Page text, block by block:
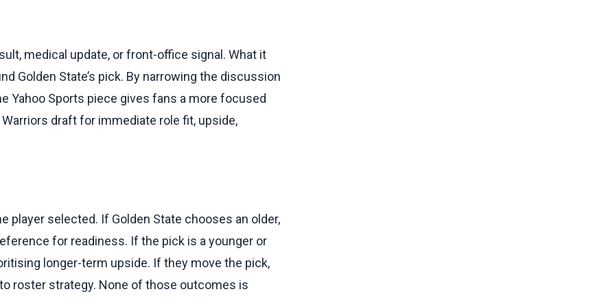
medical update, or front-office signal. What it
Golden State’s pick. By narrowing the discussion
Yahoo Sports piece gives fans a more focused
draft for immediate role fit, upside,
selected. If Golden State chooses an older,
for readiness. If the pick is a younger or
longer-term upside. If they move the pick,
roster strategy. None of those outcomes is